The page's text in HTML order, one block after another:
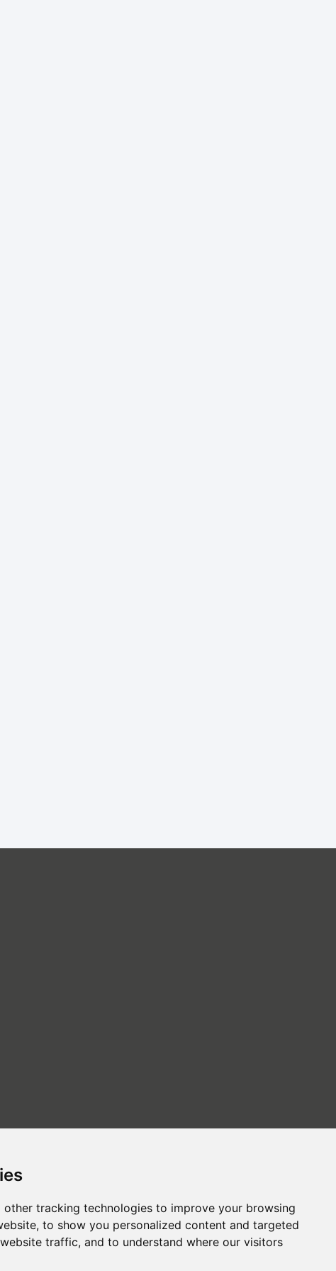
other tracking technologies to improve your browsing
to show you personalized content and targeted
traffic, and to understand where our visitors